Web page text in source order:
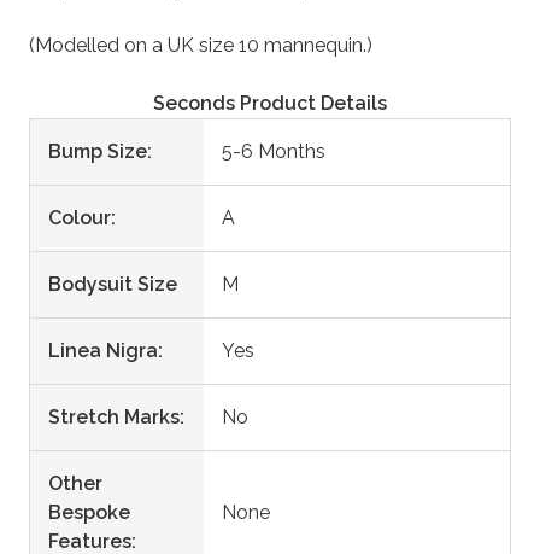
(Modelled on a UK size 10 mannequin.)
Seconds Product Details
Bump Size: 5-6 Months
Colour: A
Bodysuit Size M
Linea Nigra: Yes
Stretch Marks: No
Other
Bespoke
Features:
None